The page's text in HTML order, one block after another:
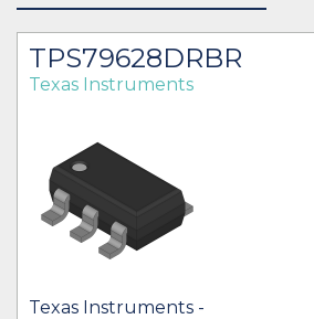
TPS79628DRBR
Texas Instruments
Texas Instruments -